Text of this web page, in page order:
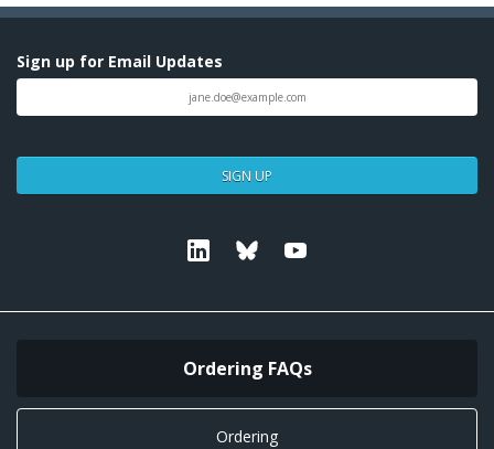
Sign up for Email Updates
SIGN UP
Linkedin Bluesky
Ordering FAQs
Ordering